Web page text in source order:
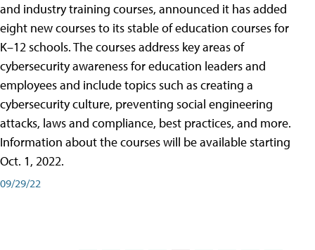
and industry training courses, announced it has added
eight new courses to its stable of education courses for
K–12 schools. The courses address key areas of
cybersecurity awareness for education leaders and
employees and include topics such as creating a
cybersecurity culture, preventing social engineering
attacks, laws and compliance, best practices, and more.
Information about the courses will be available starting
Oct. 1, 2022.
09/29/22